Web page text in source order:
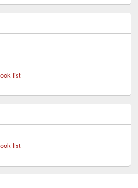
list
list